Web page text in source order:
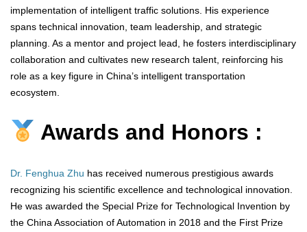
implementation of intelligent traffic solutions. His experience
spans technical innovation, team leadership, and strategic
planning. As a mentor and project lead, he fosters interdisciplinary
collaboration and cultivates new research talent, reinforcing his
role as a key figure in China’s intelligent transportation
ecosystem.
Awards and Honors :
Dr. Fenghua Zhu has received numerous prestigious awards
recognizing his scientific excellence and technological innovation.
He was awarded the Special Prize for Technological Invention by
the China Association of Automation in 2018 and the First Prize